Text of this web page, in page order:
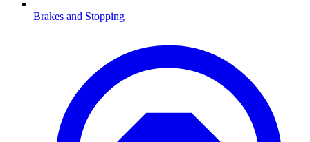
Brakes and Stopping